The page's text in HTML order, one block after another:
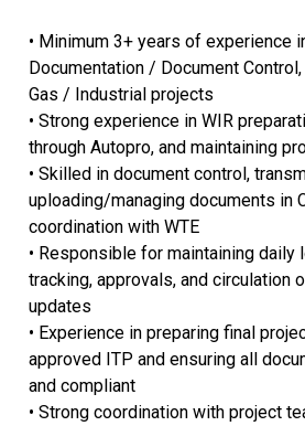
• Minimum 3+ years of experience
Documentation / Document
Gas / Industrial projects
• Strong experience in WIR
through Autopro, and maintaining
• Skilled in document control,
uploading/managing documents in
coordination with WTE
• Responsible for maintaining daily
tracking, approvals, and circulation
updates
• Experience in preparing final
approved ITP and ensuring all
and compliant
• Strong coordination with project